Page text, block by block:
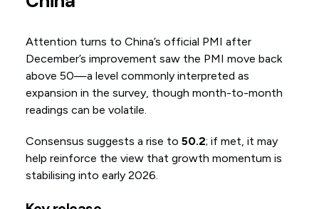
Attention turns to China’s official PMI after
December’s improvement saw the PMI move back
above 50—a level commonly interpreted as
expansion in the survey, though month-to-month
readings can be volatile.
Consensus suggests a rise to 50.2; if met, it may
help reinforce the view that growth momentum is
stabilising into early 2026.